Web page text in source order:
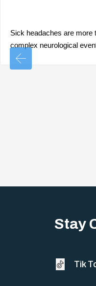
Sick headaches are more
complex neurological
Stay
Tik